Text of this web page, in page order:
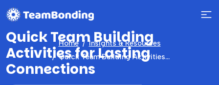
Home
Insights & Resources
Quick Team Building Activities for Lasting Connections
Quick Team Building
Activities for Lasting
Connections